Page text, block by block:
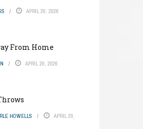
APRIL 20, 2026
From Home
APRIL 20, 2026
HOWELLS
APRIL 20,